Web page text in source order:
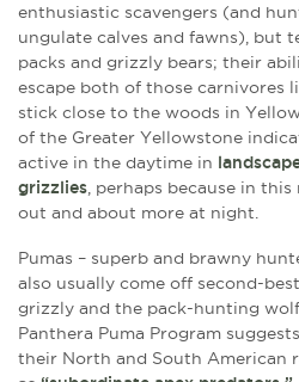
enthusiastic scavengers (and
ungulate calves and fawns), but
packs and grizzly bears; their
escape both of those carnivores
stick close to the woods in
of the Greater Yellowstone
active in the daytime in
grizzlies , perhaps because in
out and about more at night.
Pumas – superb and brawny
also usually come off second-
grizzly and the pack-hunting
Panthera Puma Program
their North and South American